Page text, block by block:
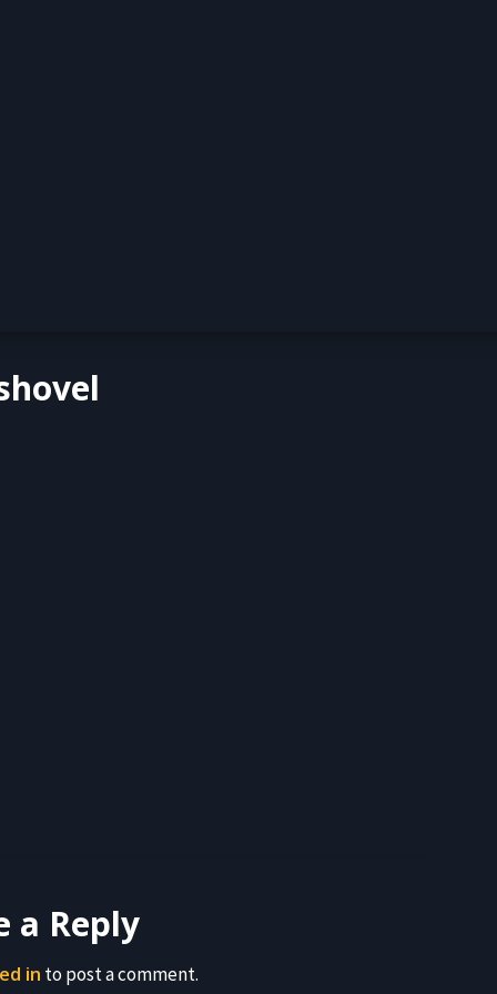
a Reply
in to post a comment.